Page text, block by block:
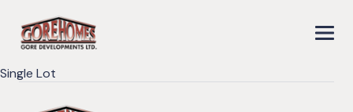
Single Lot